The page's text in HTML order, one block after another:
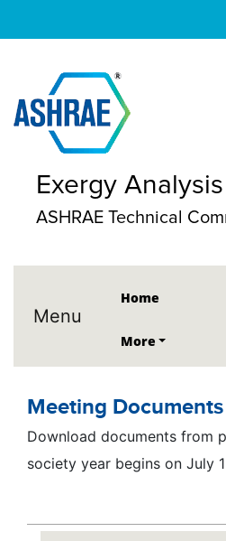
Exergy
ASHRAE Technical
Menu
Home
More
Meeting Documents
Download documents from
society year begins on July